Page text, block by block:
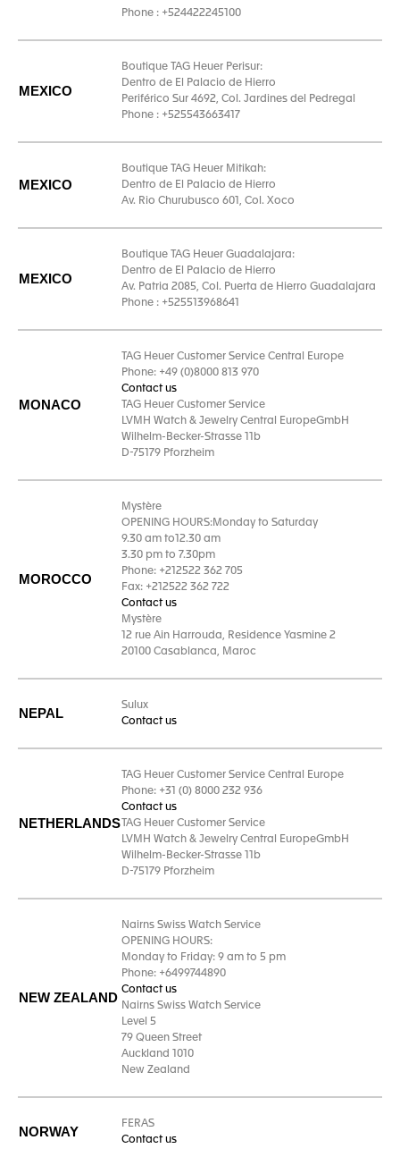
Phone : +524422245100
MEXICO
Boutique TAG Heuer Perisur:
Dentro de El Palacio de Hierro
Periférico Sur 4692, Col. Jardines del Pedregal
Phone : +525543663417
MEXICO
Boutique TAG Heuer Mitikah:
Dentro de El Palacio de Hierro
Av. Rio Churubusco 601, Col. Xoco
MEXICO
Boutique TAG Heuer Guadalajara:
Dentro de El Palacio de Hierro
Av. Patria 2085, Col. Puerta de Hierro Guadalajara
Phone : +525513968641
MONACO
TAG Heuer Customer Service Central Europe
Phone: +49 (0)8000 813 970
Contact us
TAG Heuer Customer Service
LVMH Watch & Jewelry Central EuropeGmbH
Wilhelm-Becker-Strasse 11b
D-75179 Pforzheim
MOROCCO
Mystère
OPENING HOURS:Monday to Saturday
9.30 am to12.30 am
3.30 pm to 7.30pm
Phone: +212522 362 705
Fax: +212522 362 722
Contact us
Mystère
12 rue Ain Harrouda, Residence Yasmine 2
20100 Casablanca, Maroc
NEPAL
Sulux
Contact us
NETHERLANDS
TAG Heuer Customer Service Central Europe
Phone: +31 (0) 8000 232 936
Contact us
TAG Heuer Customer Service
LVMH Watch & Jewelry Central EuropeGmbH
Wilhelm-Becker-Strasse 11b
D-75179 Pforzheim
NEW ZEALAND
Nairns Swiss Watch Service
OPENING HOURS:
Monday to Friday: 9 am to 5 pm
Phone: +6499744890
Contact us
Nairns Swiss Watch Service
Level 5
79 Queen Street
Auckland 1010
New Zealand
NORWAY
FERAS
Contact us